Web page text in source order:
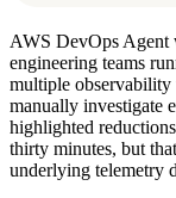
AWS DevOps Agent
engineering teams
multiple
manually investigate
highlighted
thirty minutes, but
underlying telemetry